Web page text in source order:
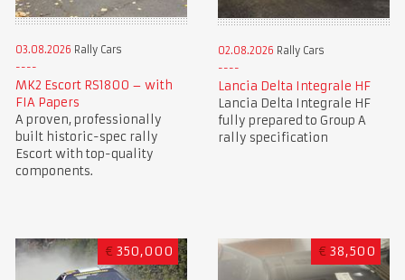
03.08.2026 Rally Cars
MK2 Escort RS1800 – with
FIA Papers
A proven, professionally
built historic-spec rally
Escort with top-quality
components.
02.08.2026 Rally Cars
Lancia Delta Integrale HF
Lancia Delta Integrale HF
fully prepared to Group A
rally specification
€ 350,000 € 38,500